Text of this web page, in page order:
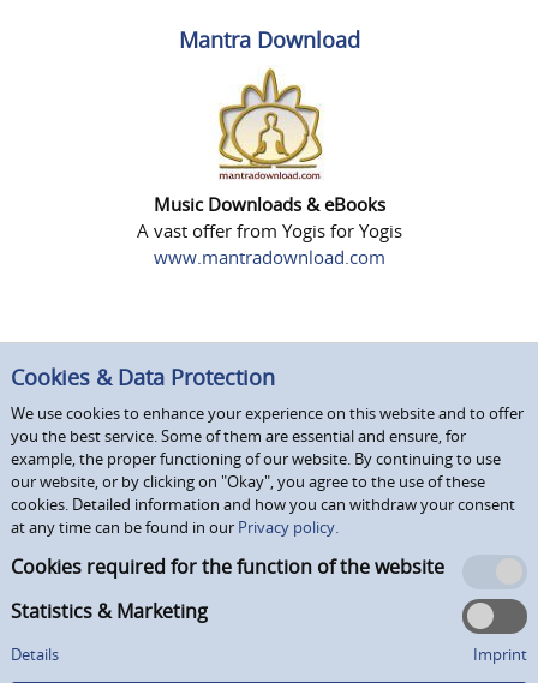
Mantra Download
Music Downloads & eBooks
A vast offer from Yogis for Yogis
www.mantradownload.com
Cookies & Data Protection
We use cookies to enhance your experience on this website and to offer
you the best service. Some of them are essential and ensure, for
example, the proper functioning of our website. By continuing to use
our website, or by clicking on "Okay", you agree to the use of these
cookies. Detailed information and how you can withdraw your consent
at any time can be found in our Privacy policy.
Cookies required for the function of the website
Statistics & Marketing
Details Imprint